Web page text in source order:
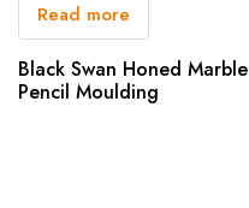
Read more
Black Swan Honed Marble
Pencil Moulding